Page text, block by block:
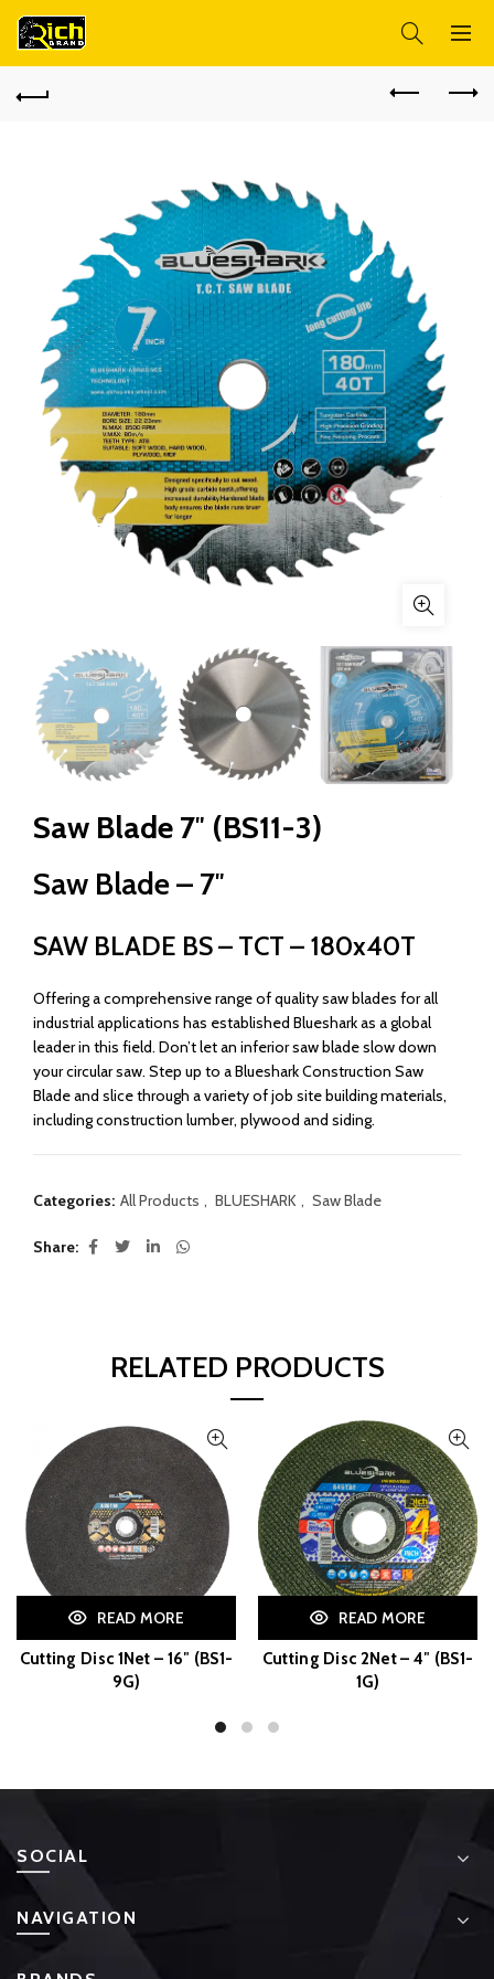
Saw Blade 7″ (BS11-3)
Saw Blade – 7″
SAW BLADE BS – TCT – 180x40T
Offering a comprehensive range of quality saw blades for all
industrial applications has established Blueshark as a global
leader in this field. Don’t let an inferior saw blade slow down
your circular saw. Step up to a Blueshark Construction Saw
Blade and slice through a variety of job site building materials,
including construction lumber, plywood and siding.
Categories: All Products , BLUESHARK , Saw Blade
Share
RELATED PRODUCTS
READ MORE
Cutting Disc 1Net – 16″ (BS1-
9G)
READ MORE
Cutting Disc 2Net – 4″ (BS1-
1G)
SOCIAL
NAVIGATION